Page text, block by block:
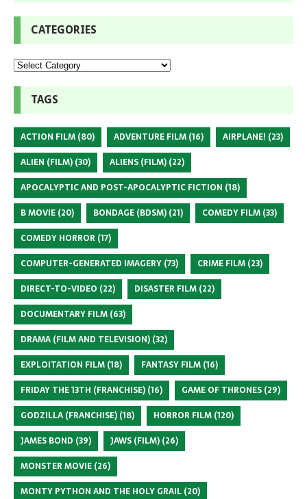
CATEGORIES
TAGS
ACTION FILM (80) ADVENTURE FILM (16) AIRPLANE! (23)
ALIEN (FILM) (30) ALIENS (FILM) (22)
APOCALYPTIC AND POST-APOCALYPTIC FICTION (18)
B MOVIE (20) BONDAGE (BDSM) (21) COMEDY FILM (33)
COMEDY HORROR (17)
COMPUTER-GENERATED IMAGERY (73) CRIME FILM (23)
DIRECT-TO-VIDEO (22) DISASTER FILM (22)
DOCUMENTARY FILM (63)
DRAMA (FILM AND TELEVISION) (32)
EXPLOITATION FILM (18) FANTASY FILM (16)
FRIDAY THE 13TH (FRANCHISE) (16) GAME OF THRONES (29)
GODZILLA (FRANCHISE) (18) HORROR FILM (120)
JAMES BOND (39) JAWS (FILM) (26)
MONSTER MOVIE (26)
MONTY PYTHON AND THE HOLY GRAIL (20)